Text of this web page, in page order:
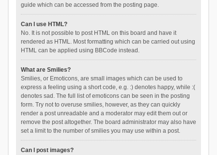
guide which can be accessed from the posting page.
Can I use HTML?
No. It is not possible to post HTML on this board and have it
rendered as HTML. Most formatting which can be carried out using
HTML can be applied using BBCode instead.
What are Smilies?
Smilies, or Emoticons, are small images which can be used to
express a feeling using a short code, e.g. :) denotes happy, while :(
denotes sad. The full list of emoticons can be seen in the posting
form. Try not to overuse smilies, however, as they can quickly
render a post unreadable and a moderator may edit them out or
remove the post altogether. The board administrator may also have
set a limit to the number of smilies you may use within a post.
Can I post images?